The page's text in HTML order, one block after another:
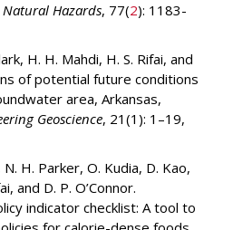
Natural Hazards, 77(2): 1183-
H. H. Mahdi, H. S. Rifai, and
of potential future conditions
area, Arkansas,
Geoscience, 21(1): 1–19,
H. Parker, O. Kudia, D. Kao,
and D. P. O’Connor.
indicator checklist: A tool to